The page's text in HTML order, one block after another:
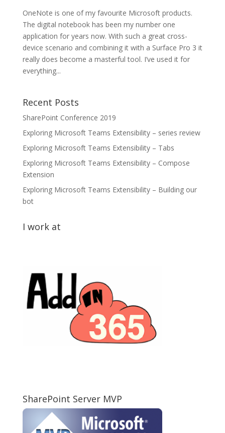
OneNote is one of my favourite Microsoft products.
The digital notebook has been my number one
application for years now. With such a great cross-
device scenario and combining it with a Surface Pro 3 it
really does become a masterful tool. I’ve used it for
everything...
Recent Posts
SharePoint Conference 2019
Exploring Microsoft Teams Extensibility – series review
Exploring Microsoft Teams Extensibility – Tabs
Exploring Microsoft Teams Extensibility – Compose
Extension
Exploring Microsoft Teams Extensibility – Building our
bot
I work at
SharePoint Server MVP